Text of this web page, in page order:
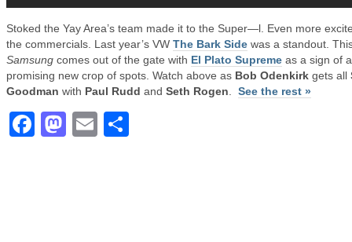
Stoked the Yay Area’s team made it to the Super—l. Even more
the commercials. Last year’s VW The Bark Side was a standout.
Samsung comes out of the gate with El Plato Supreme as a sign of a
promising new crop of spots. Watch above as Bob Odenkirk gets all
Goodman with Paul Rudd and Seth Rogen See the rest »
Facebook
Mastodon
Email